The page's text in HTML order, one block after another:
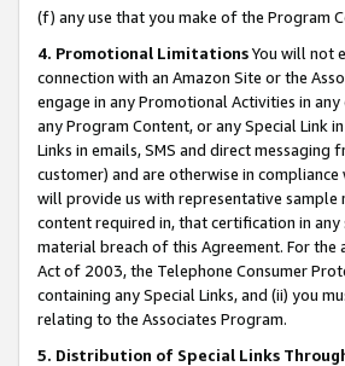
(f) any use that you make of the Program
4. Promotional LimitationsYou will not
connection with an Amazon Site or the
engage in any Promotional Activities in
any Program Content, or any Special Link
Links in emails, SMS and direct
customer) and are otherwise in
will provide us with representative
content required in, that certification in
material breach of this Agreement. For
Act of 2003, the Telephone Consumer
containing any Special Links, and (ii) you
relating to the Associates Program.
5. Distribution of Special Links